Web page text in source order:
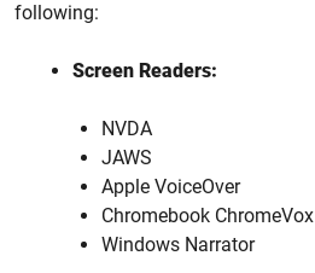
following:
Screen Readers:
NVDA
JAWS
Apple VoiceOver
Chromebook ChromeVox
Windows Narrator